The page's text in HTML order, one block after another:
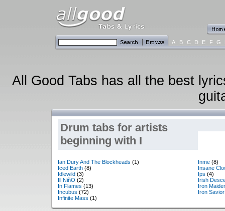
A B C D E F G
All Good Tabs has all the best
Drum tabs for artists
beginning with I
Ian Dury And The Blockheads (1)
Iced Earth (8)
Idlewild (3)
Ill NiñO (2)
In Flames (13)
Incubus (72)
Infinite Mass (1)
Inme (8)
Insane
Ips (4)
Irish
Iron
Iron Savior